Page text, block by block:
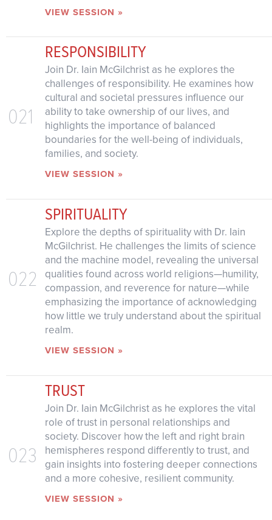
VIEW SESSION »
021
RESPONSIBILITY
Join Dr. Iain McGilchrist as he explores the
challenges of responsibility. He examines how
cultural and societal pressures influence our
ability to take ownership of our lives, and
highlights the importance of balanced
boundaries for the well-being of individuals,
families, and society.
VIEW SESSION »
022
SPIRITUALITY
Explore the depths of spirituality with Dr. Iain
McGilchrist. He challenges the limits of science
and the machine model, revealing the universal
qualities found across world religions—humility,
compassion, and reverence for nature—while
emphasizing the importance of acknowledging
how little we truly understand about the spiritual
realm.
VIEW SESSION »
023
TRUST
Join Dr. Iain McGilchrist as he explores the vital
role of trust in personal relationships and
society. Discover how the left and right brain
hemispheres respond differently to trust, and
gain insights into fostering deeper connections
and a more cohesive, resilient community.
VIEW SESSION »